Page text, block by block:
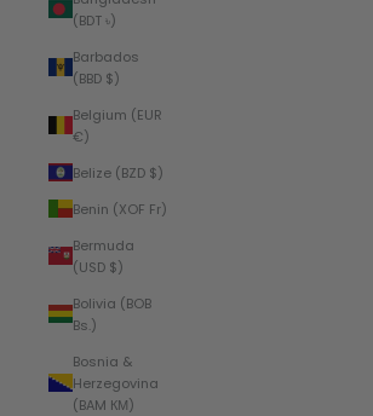
(BDT ৳)
Barbados
(BBD $)
Belgium (EUR
€)
Belize (BZD $)
Benin (XOF Fr)
Bermuda
(USD $)
Bolivia (BOB
Bs.)
Bosnia &
Herzegovina
(BAM КМ)